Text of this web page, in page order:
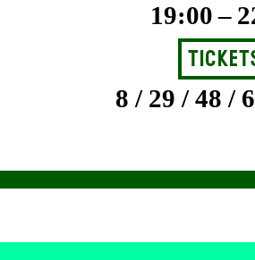
19:00 –
8 / 29 / 48 /